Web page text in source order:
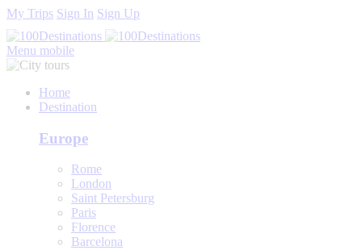
My Trips Sign In Sign Up
Menu mobile
Home
Destination
Europe
Rome
London
Saint Petersburg
Paris
Florence
Barcelona